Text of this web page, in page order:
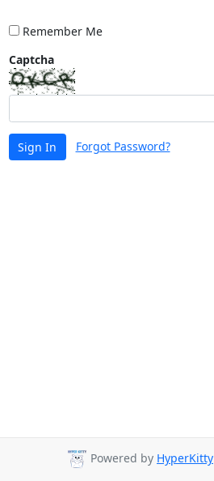
Remember Me
Captcha
Sign In Forgot Password?
Powered by HyperKitty